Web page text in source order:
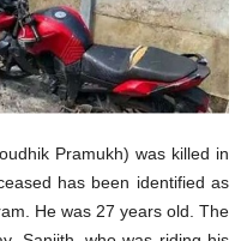
Pramukh) was killed in
has been identified as
He was 27 years old. The